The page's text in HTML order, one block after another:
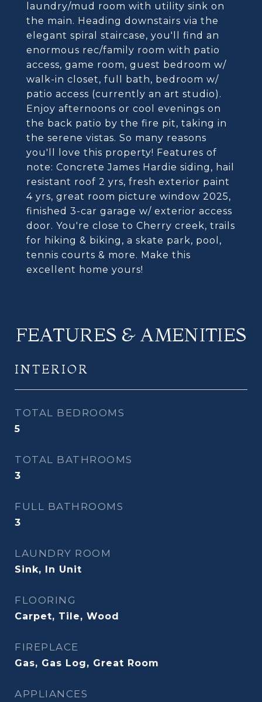
laundry/mud room with utility sink on
the main. Heading downstairs via the
elegant spiral staircase, you'll find an
enormous rec/family room with patio
access, game room, guest bedroom w/
walk-in closet, full bath, bedroom w/
patio access (currently an art studio).
Enjoy afternoons or cool evenings on
the back patio by the fire pit, taking in
the serene vistas. So many reasons
you'll love this property! Features of
note: Concrete James Hardie siding, hail
resistant roof 2 yrs, fresh exterior paint
4 yrs, great room picture window 2025,
finished 3-car garage w/ exterior access
door. You're close to Cherry creek, trails
for hiking & biking, a skate park, pool,
tennis courts & more. Make this
excellent home yours!
FEATURES & AMENITIES
INTERIOR
TOTAL BEDROOMS
5
TOTAL BATHROOMS
3
FULL BATHROOMS
3
LAUNDRY ROOM
Sink, In Unit
FLOORING
Carpet, Tile, Wood
FIREPLACE
Gas, Gas Log, Great Room
APPLIANCES